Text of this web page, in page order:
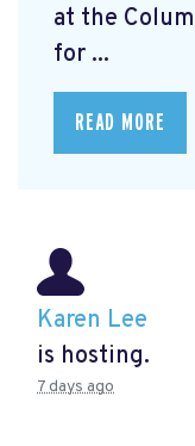
at the
for ...
READ MORE
Karen Lee
is hosting.
7 days ago